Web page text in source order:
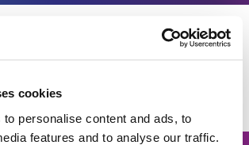
cookies
personalise content and ads, to
features and to analyse our traffic.